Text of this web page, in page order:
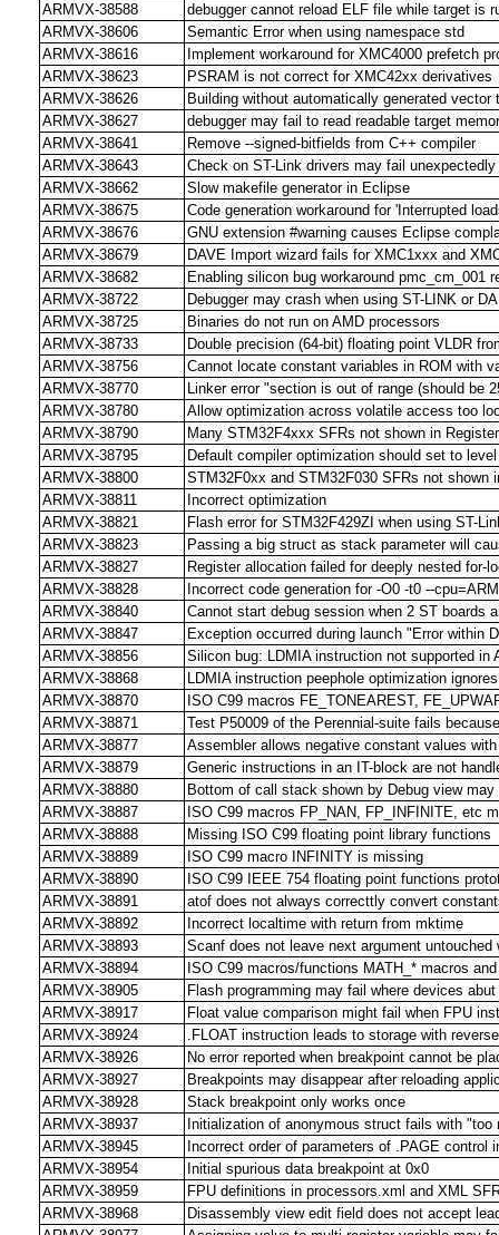
ARMVX-38588
debugger cannot reload ELF file while target is
ARMVX-38606
Semantic Error when using namespace std
ARMVX-38616
Implement workaround for XMC4000 prefetch
ARMVX-38623
PSRAM is not correct for XMC42xx derivatives
ARMVX-38626
Building without automatically generated vector
ARMVX-38627
debugger may fail to read readable target
ARMVX-38641
Remove --signed-bitfields from C++ compiler
ARMVX-38643
Check on ST-Link drivers may fail unexpectedly
ARMVX-38662
Slow makefile generator in Eclipse
ARMVX-38675
Code generation workaround for 'Interrupted
ARMVX-38676
GNU extension #warning causes Eclipse
ARMVX-38679
DAVE Import wizard fails for XMC1xxx and
ARMVX-38682
Enabling silicon bug workaround pmc_cm_001
ARMVX-38722
Debugger may crash when using ST-LINK or
ARMVX-38725
Binaries do not run on AMD processors
ARMVX-38733
Double precision (64-bit) floating point VLDR
ARMVX-38756
Cannot locate constant variables in ROM with
ARMVX-38770
Linker error "section is out of range (should be
ARMVX-38780
Allow optimization across volatile access too
ARMVX-38790
Many STM32F4xxx SFRs not shown in
ARMVX-38795
Default compiler optimization should set to
ARMVX-38800
STM32F0xx and STM32F030 SFRs not shown
ARMVX-38811
Incorrect optimization
ARMVX-38821
Flash error for STM32F429ZI when using ST-
ARMVX-38823
Passing a big struct as stack parameter will
ARMVX-38827
Register allocation failed for deeply nested for-
ARMVX-38828
Incorrect code generation for -O0 -t0 --
ARMVX-38840
Cannot start debug session when 2 ST boards
ARMVX-38847
Exception occurred during launch "Error within
ARMVX-38856
Silicon bug: LDMIA instruction not supported in
ARMVX-38868
LDMIA instruction peephole optimization
ARMVX-38870
ISO C99 macros FE_TONEAREST,
ARMVX-38871
Test P50009 of the Perennial-suite fails
ARMVX-38877
Assembler allows negative constant values
ARMVX-38879
Generic instructions in an IT-block are not
ARMVX-38880
Bottom of call stack shown by Debug view may
ARMVX-38887
ISO C99 macros FP_NAN, FP_INFINITE, etc
ARMVX-38888
Missing ISO C99 floating point library functions
ARMVX-38889
ISO C99 macro INFINITY is missing
ARMVX-38890
ISO C99 IEEE 754 floating point functions
ARMVX-38891
atof does not always correcttly convert
ARMVX-38892
Incorrect localtime with return from mktime
ARMVX-38893
Scanf does not leave next argument untouched
ARMVX-38894
ISO C99 macros/functions MATH_* macros
ARMVX-38905
Flash programming may fail where devices abut
ARMVX-38917
Float value comparison might fail when FPU
ARMVX-38924
.FLOAT instruction leads to storage with
ARMVX-38926
No error reported when breakpoint cannot be
ARMVX-38927
Breakpoints may disappear after reloading
ARMVX-38928
Stack breakpoint only works once
ARMVX-38937
Initialization of anonymous struct fails with "too
ARMVX-38945
Incorrect order of parameters of .PAGE control
ARMVX-38954
Initial spurious data breakpoint at 0x0
ARMVX-38959
FPU definitions in processors.xml and XML
ARMVX-38968
Disassembly view edit field does not accept